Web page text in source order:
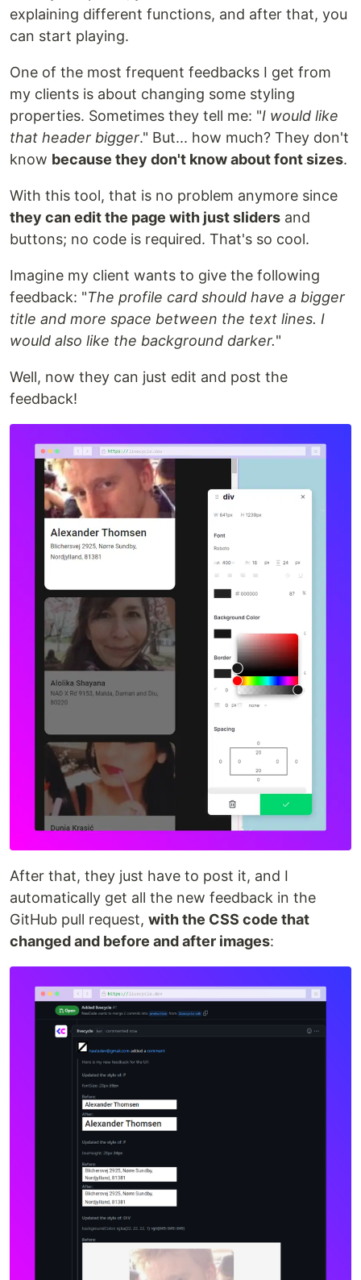
explaining different functions, and after that, you
can start playing.
One of the most frequent feedbacks I get from
my clients is about changing some styling
properties. Sometimes they tell me: "I would like
that header bigger." But... how much? They don't
know because they don't know about font sizes.
With this tool, that is no problem anymore since
they can edit the page with just sliders and
buttons; no code is required. That's so cool.
Imagine my client wants to give the following
feedback: "The profile card should have a bigger
title and more space between the text lines. I
would also like the background darker."
Well, now they can just edit and post the
feedback!
After that, they just have to post it, and I
automatically get all the new feedback in the
GitHub pull request, with the CSS code that
changed and before and after images: